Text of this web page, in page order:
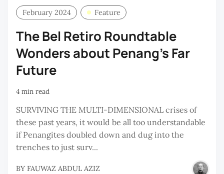
February 2024 Feature
The Bel Retiro Roundtable
Wonders about Penang’s Far
Future
4 min read
SURVIVING THE MULTI-DIMENSIONAL crises of
these past years, it would be all too understandable
if Penangites doubled down and dug into the
trenches to just surv...
BY FAUWAZ ABDUL AZIZ